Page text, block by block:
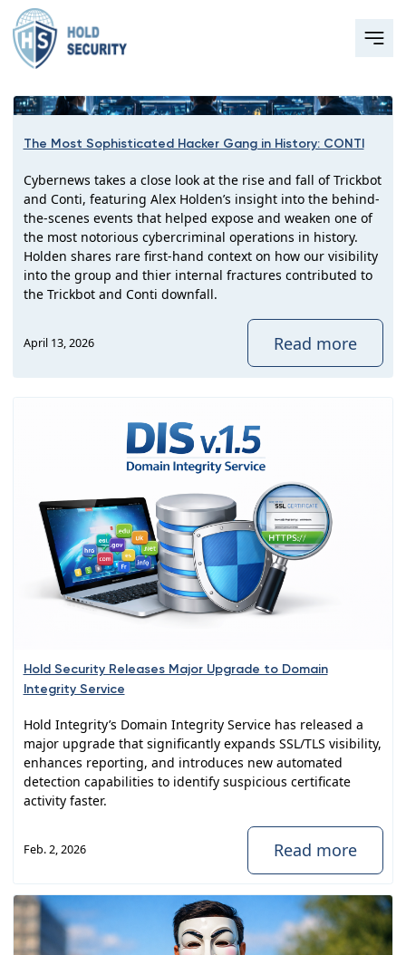
The Most Sophisticated Hacker Gang in History: CONTI
Cybernews takes a close look at the rise and fall of Trickbot
and Conti, featuring Alex Holden’s insight into the behind-
the-scenes events that helped expose and weaken one of
the most notorious cybercriminal operations in history.
Holden shares rare first-hand context on how our visibility
into the group and thier internal fractures contributed to
the Trickbot and Conti downfall.
April 13, 2026 Read more
Hold Security Releases Major Upgrade to Domain
Integrity Service
Hold Integrity’s Domain Integrity Service has released a
major upgrade that significantly expands SSL/TLS visibility,
enhances reporting, and introduces new automated
detection capabilities to identify suspicious certificate
activity faster.
Feb. 2, 2026 Read more